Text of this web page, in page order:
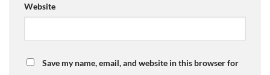
Website
Save my name, email, and website in this browser for